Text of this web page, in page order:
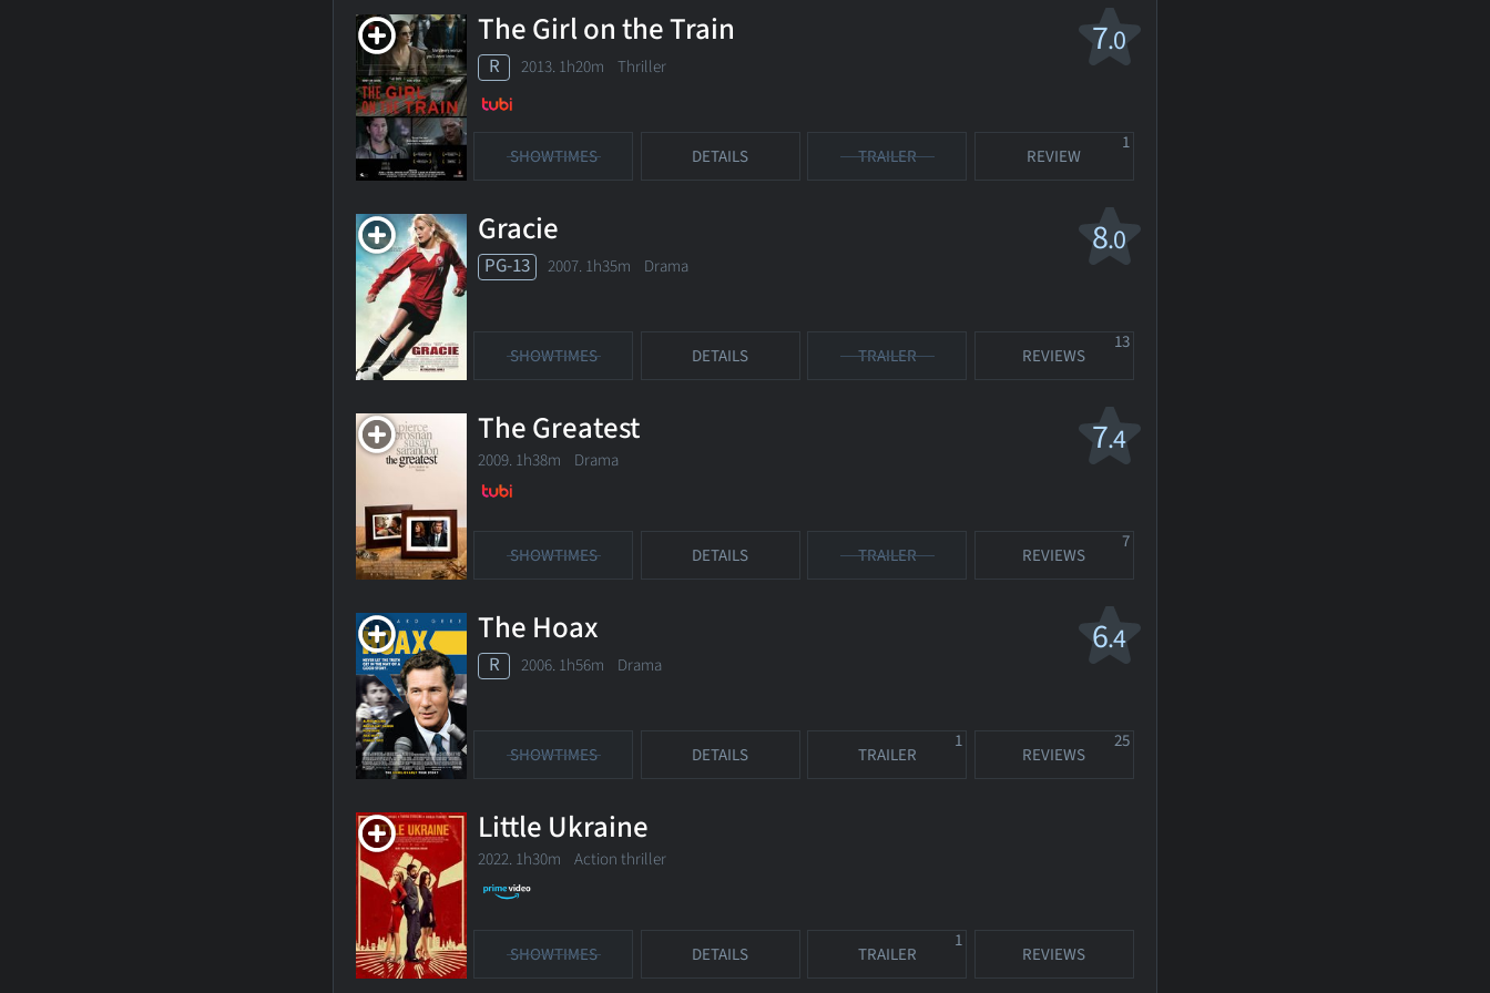
7.0
The Girl on the Train
R 2013. 1h20m Thriller
SHOWTIMES DETAILS TRAILER REVIEW
1
8.0
Gracie
PG-13 2007. 1h35m Drama
SHOWTIMES DETAILS TRAILER REVIEWS
13
7.4
The Greatest
2009. 1h38m Drama
SHOWTIMES DETAILS TRAILER REVIEWS
7
6.4
The Hoax
R 2006. 1h56m Drama
SHOWTIMES DETAILS TRAILER
1
REVIEWS
25
Little Ukraine
2022. 1h30m Action thriller
SHOWTIMES DETAILS TRAILER
1
REVIEWS